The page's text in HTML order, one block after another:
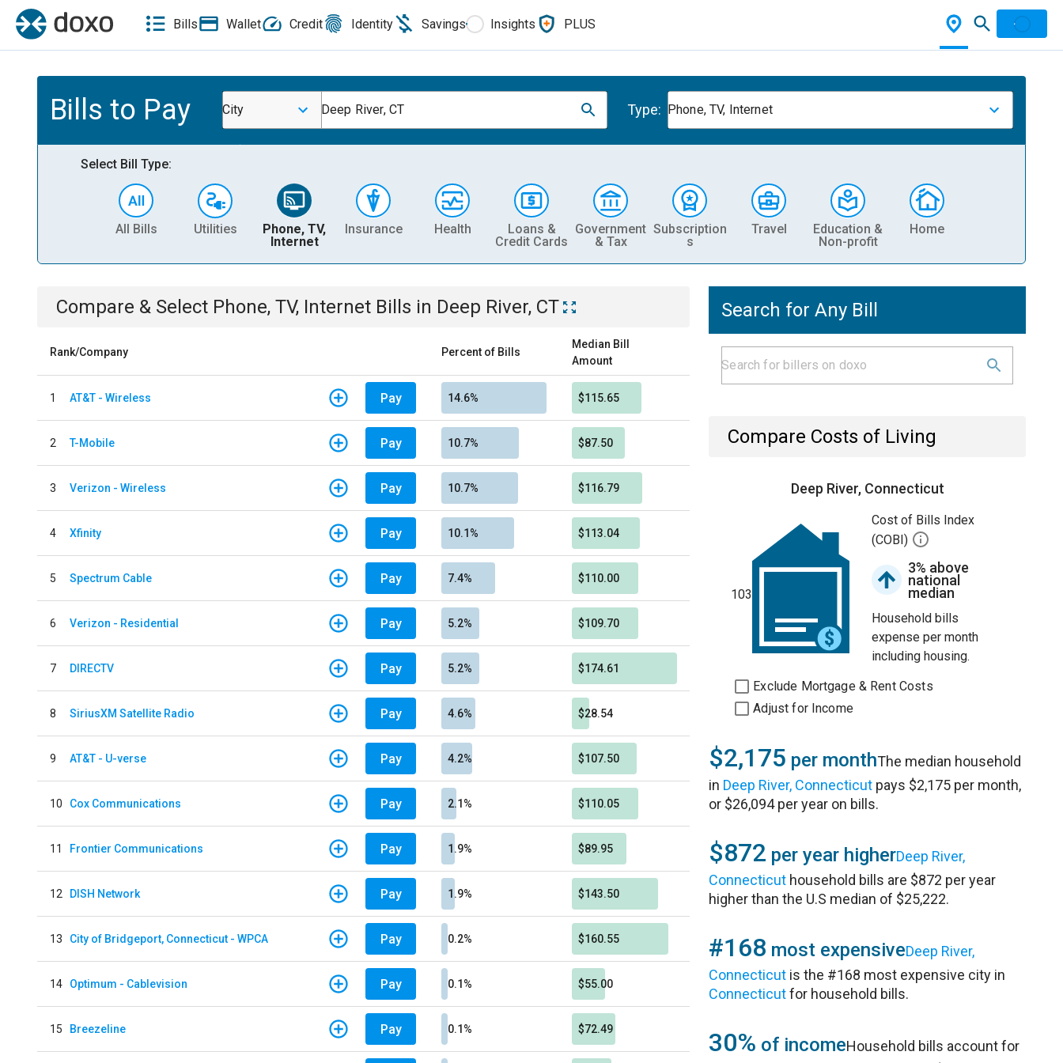
Bills Wallet Credit Identity Savings Insights PLUS
Bills to Pay City Deep River, CT Type: Phone, TV, Internet
Select Bill Type:
All Bills Utilities
Phone, TV,
Internet
Insurance Health
Loans &
Credit Cards
Government
& Tax
Subscription
s
Travel
Education &
Non-profit
Home
Compare & Select Phone, TV, Internet Bills in Deep River, CT
Rank/Company Percent of Bills
Median Bill
Amount
1 AT&T - Wireless Pay 14.6% $115.65
2 T-Mobile Pay 10.7% $87.50
3 Verizon - Wireless Pay 10.7% $116.79
4 Xfinity Pay 10.1% $113.04
5 Spectrum Cable Pay 7.4% $110.00
6 Verizon - Residential Pay 5.2% $109.70
7 DIRECTV Pay 5.2% $174.61
8 SiriusXM Satellite Radio Pay 4.6% $28.54
9 AT&T - U-verse Pay 4.2% $107.50
10 Cox Communications Pay 2.1% $110.05
11 Frontier Communications Pay 1.9% $89.95
12 DISH Network Pay 1.9% $143.50
13 City of Bridgeport, Connecticut - WPCA Pay 0.2% $160.55
14 Optimum - Cablevision Pay 0.1% $55.00
15 Breezeline Pay 0.1% $72.49
Search for Any Bill
Compare Costs of Living
Deep River, Connecticut
103
Cost of Bills Index
(COBI)
3% above
national
median
Household bills
expense per month
including housing.
Exclude Mortgage & Rent Costs
Adjust for Income
$2,175 per monthThe median household
in Deep River, Connecticut pays $2,175 per month,
or $26,094 per year on bills.
$872 per year higherDeep River,
Connecticut household bills are $872 per year
higher than the U.S median of $25,222.
#168 most expensiveDeep River,
Connecticut is the #168 most expensive city in
Connecticutfor household bills.
30% of incomeHousehold bills account for